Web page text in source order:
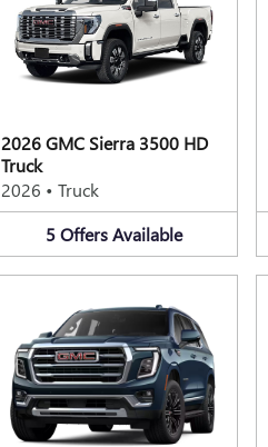
2026 GMC Sierra 3500 HD
Truck
2026 • Truck
5 Offers Available